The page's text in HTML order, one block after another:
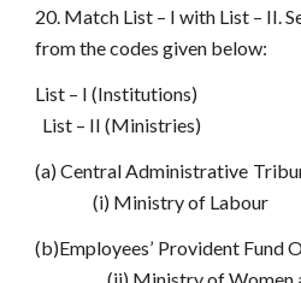
20. Match List – I with List – II.
from the codes given below:
List – I
List – II (Ministries)
(a) Central
(i) Ministry of Labour
(b)Employees’